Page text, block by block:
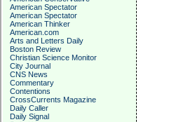
American Spectator
American Spectator
American Thinker
American.com
Arts and Letters Daily
Boston Review
Christian Science Monitor
City Journal
CNS News
Commentary
Contentions
CrossCurrents Magazine
Daily Caller
Daily Signal